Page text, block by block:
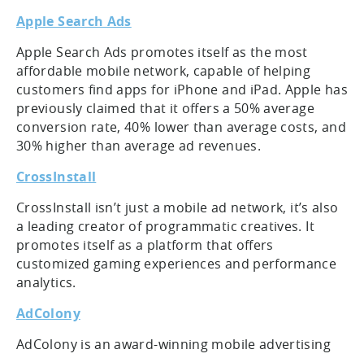
Apple Search Ads
Apple Search Ads promotes itself as the most
affordable mobile network, capable of helping
customers find apps for iPhone and iPad. Apple has
previously claimed that it offers a 50% average
conversion rate, 40% lower than average costs, and
30% higher than average ad revenues.
CrossInstall
CrossInstall isn’t just a mobile ad network, it’s also
a leading creator of programmatic creatives. It
promotes itself as a platform that offers
customized gaming experiences and performance
analytics.
AdColony
AdColony is an award-winning mobile advertising